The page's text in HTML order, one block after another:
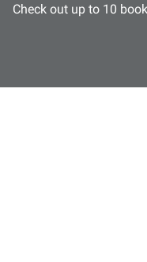
Check out up to 10